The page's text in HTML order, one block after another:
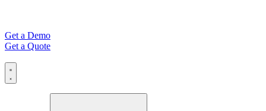
Get a Demo
Get a Quote